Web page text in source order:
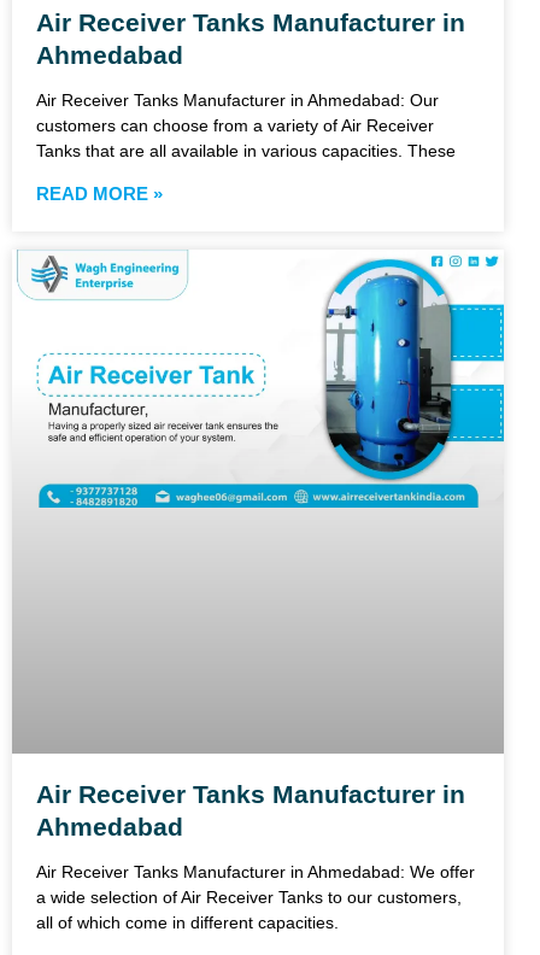
Air Receiver Tanks Manufacturer in
Ahmedabad
Air Receiver Tanks Manufacturer in Ahmedabad: Our
customers can choose from a variety of Air Receiver
Tanks that are all available in various capacities. These
READ MORE »
Air Receiver Tanks Manufacturer in
Ahmedabad
Air Receiver Tanks Manufacturer in Ahmedabad: We offer
a wide selection of Air Receiver Tanks to our customers,
all of which come in different capacities.